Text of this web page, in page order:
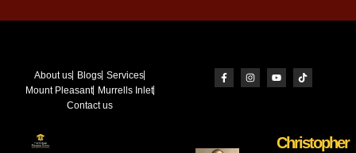
About us Blogs Services
Mount Pleasant Murrells Inlet
Contact us
Christopher